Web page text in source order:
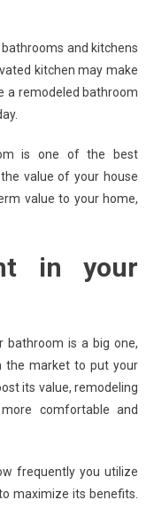
and kitchens
kitchen may make
a remodeled bathroom
is one of the best
value of your house
value to your home,
in your
bathroom is a big one,
the market to put your
its value, remodeling
comfortable and
frequently you utilize
maximize its benefits.